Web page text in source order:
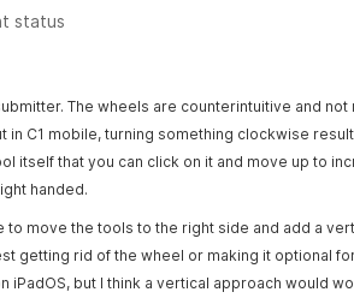
status
The wheels are counterintuitive and
in C1 mobile, turning something clockwise
itself that you can click on it and move up to
handed.
to move the tools to the right side and add a
getting rid of the wheel or making it optional
iPadOS, but I think a vertical approach would